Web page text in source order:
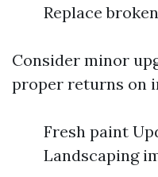
Replace
Consider minor
proper returns on
Fresh paint
Landscaping